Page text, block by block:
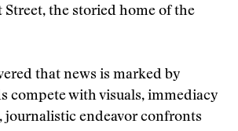
Street, the storied home of the
that news is marked by
compete with visuals, immediacy
journalistic endeavor confronts